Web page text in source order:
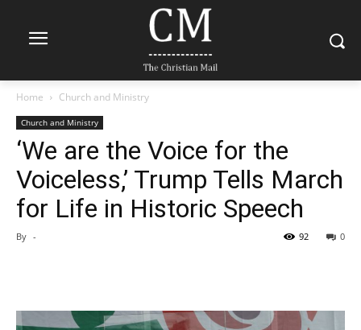
Home Church and Ministry
Church and Ministry
‘We are the Voice for the
Voiceless,’ Trump Tells March
for Life in Historic Speech
By - 0
92